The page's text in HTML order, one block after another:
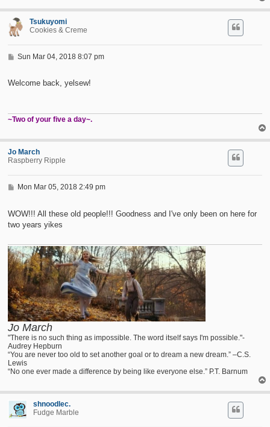
Tsukuyomi
Cookies & Creme
P
t
Sun Mar 04, 2018 8:07 pm
Welcome back, yelsew!
~Two of your five a day~.
Jo March
Raspberry Ripple
P
t
Mon Mar 05, 2018 2:49 pm
WOW!!! All these old people!!! Goodness and I've only been on here for
two years yikes
Jo March
"There is no such thing as impossible. The word itself says I'm possible."-
Audrey Hepburn
“You are never too old to set another goal or to dream a new dream.” –C.S.
Lewis
“No one ever made a difference by being like everyone else.” P.T. Barnum
shnoodlec.
Fudge Marble